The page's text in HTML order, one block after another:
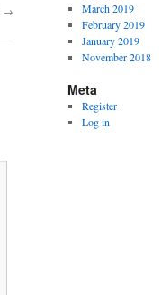
→
March 2019
February 2019
January 2019
November 2018
Meta
Register
Log in